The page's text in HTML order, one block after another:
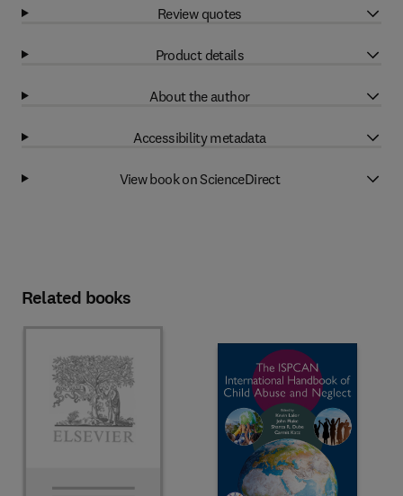
Review quotes
Product details
About the author
Accessibility metadata
View book on ScienceDirect
Related books